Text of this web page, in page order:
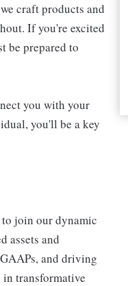
craft products and
If you're excited
be prepared to
you with your
you'll be a key
join our dynamic
assets and
and driving
transformative